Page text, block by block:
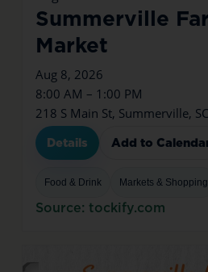
Summerville
Market
Aug 8, 2026
8:00 AM – 1:00 PM
218 S Main St, Summerville,
Details Add to
Food & Drink Markets & Shopping
Source: tockify.com